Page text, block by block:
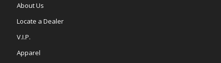
About Us
Locate a Dealer
V.I.P.
Apparel